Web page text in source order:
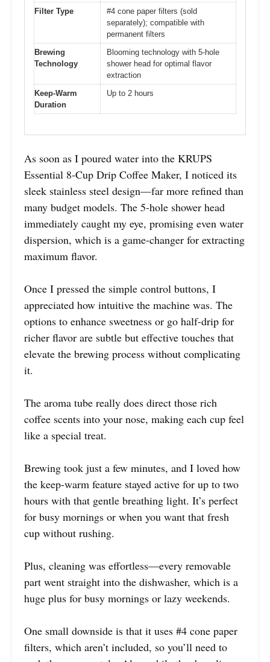
Filter Type
#4 cone paper filters (sold
separately); compatible with
permanent filters
Brewing
Technology
Blooming technology with 5-hole
shower head for optimal flavor
extraction
Keep-Warm
Duration
Up to 2 hours
As soon as I poured water into the KRUPS
Essential 8-Cup Drip Coffee Maker, I noticed its
sleek stainless steel design—far more refined than
many budget models. The 5-hole shower head
immediately caught my eye, promising even water
dispersion, which is a game-changer for extracting
maximum flavor.
Once I pressed the simple control buttons, I
appreciated how intuitive the machine was. The
options to enhance sweetness or go half-drip for
richer flavor are subtle but effective touches that
elevate the brewing process without complicating
it.
The aroma tube really does direct those rich
coffee scents into your nose, making each cup feel
like a special treat.
Brewing took just a few minutes, and I loved how
the keep-warm feature stayed active for up to two
hours with that gentle breathing light. It’s perfect
for busy mornings or when you want that fresh
cup without rushing.
Plus, cleaning was effortless—every removable
part went straight into the dishwasher, which is a
huge plus for busy mornings or lazy weekends.
One small downside is that it uses #4 cone paper
filters, which aren’t included, so you’ll need to